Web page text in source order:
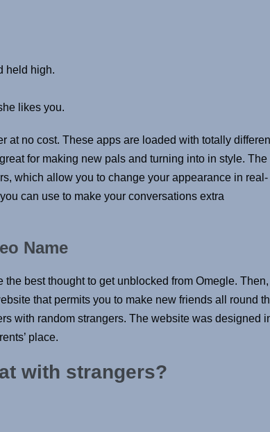
held high.
likes you.
at no cost. These apps are loaded with totally
for making new pals and turning into in style. The
which allow you to change your appearance in real-
can use to make your conversations extra
Name
best thought to get unblocked from Omegle. Then,
that permits you to make new friends all round
with random strangers. The website was designed
place.
with strangers?